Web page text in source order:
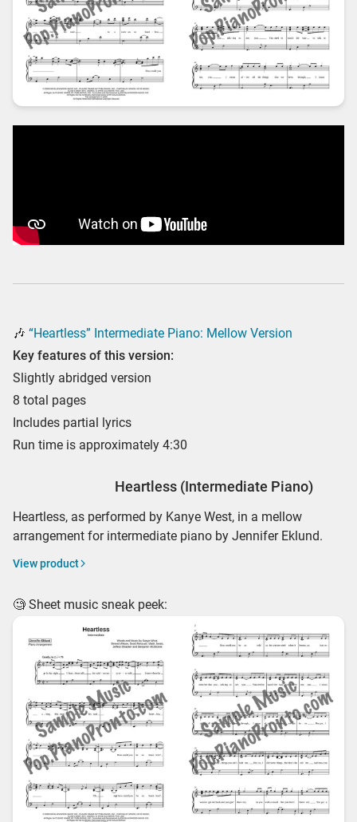
🎶 “Heartless” Intermediate Piano: Mellow Version
Key features of this version:
Slightly abridged version
8 total pages
Includes partial lyrics
Run time is approximately 4:30
Heartless (Intermediate Piano)
Heartless, as performed by Kanye West, in a mellow
arrangement for intermediate piano by Jennifer Eklund.
View product
🧐 Sheet music sneak peek: